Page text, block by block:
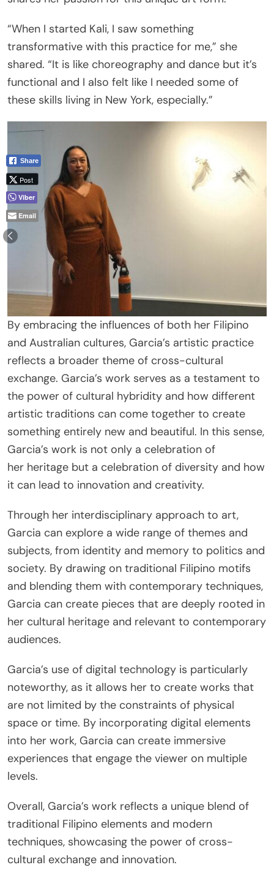
“When I started Kali, I saw something
transformative with this practice for me,” she
shared. “It is like choreography and dance but it’s
functional and I also felt like I needed some of
these skills living in New York, especially.”
By embracing the influences of both her Filipino
and Australian cultures, Garcia’s artistic practice
reflects a broader theme of cross-cultural
exchange. Garcia’s work serves as a testament to
the power of cultural hybridity and how different
artistic traditions can come together to create
something entirely new and beautiful. In this sense,
Garcia’s work is not only a celebration of
her heritage but a celebration of diversity and how
it can lead to innovation and creativity.
Through her interdisciplinary approach to art,
Garcia can explore a wide range of themes and
subjects, from identity and memory to politics and
society. By drawing on traditional Filipino motifs
and blending them with contemporary techniques,
Garcia can create pieces that are deeply rooted in
her cultural heritage and relevant to contemporary
audiences.
Garcia’s use of digital technology is particularly
noteworthy, as it allows her to create works that
are not limited by the constraints of physical
space or time. By incorporating digital elements
into her work, Garcia can create immersive
experiences that engage the viewer on multiple
levels.
Overall, Garcia’s work reflects a unique blend of
traditional Filipino elements and modern
techniques, showcasing the power of cross-
cultural exchange and innovation.
Share
Post
Viber
Email